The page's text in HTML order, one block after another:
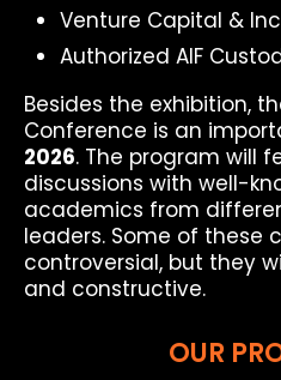
Venture Capital &
Authorized AIF
Besides the exhibition,
Conference is an
2026. The program will
discussions with well-
academics from
leaders. Some of these
controversial, but they
and constructive.
OUR